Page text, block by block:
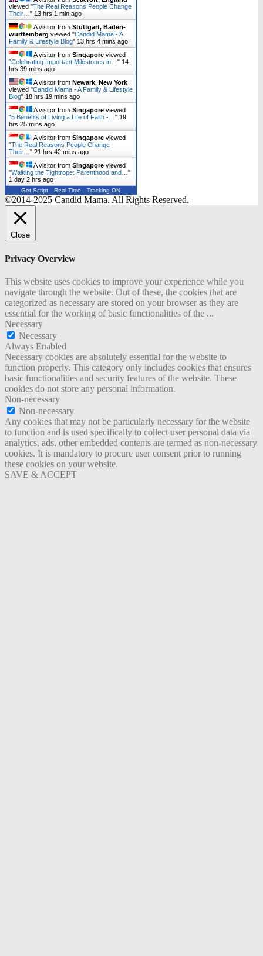
viewed "The Real Reasons People Change
Their… " 13 hrs 1 min ago
A visitor from Stuttgart, Baden-
wurttemberg viewed "Candid Mama - A
Family & Lifestyle Blog" 13 hrs 4 mins ago
A visitor from Singapore viewed
"Celebrating Important Milestones in… " 14
hrs 39 mins ago
A visitor from Newark, New York
viewed "Candid Mama - A Family & Lifestyle
Blog" 18 hrs 19 mins ago
A visitor from Singapore viewed
"5 Benefits of Living a Life of Faith -… " 19
hrs 25 mins ago
A visitor from Singapore viewed
"The Real Reasons People Change
Their… " 21 hrs 43 mins ago
A visitor from Singapore viewed
"Walking the Tightrope: Parenthood and… "
1 day 2 hrs ago
Get Script Real Time Tracking ON
©2014-2025 Candid Mama. All Rights Reserved.
Close
Privacy Overview
This website uses cookies to improve your experience while you
navigate through the website. Out of these, the cookies that are
categorized as necessary are stored on your browser as they are
essential for the working of basic functionalities of the ...
Necessary
Necessary
Always Enabled
Necessary cookies are absolutely essential for the website to
function properly. This category only includes cookies that ensures
basic functionalities and security features of the website. These
cookies do not store any personal information.
Non-necessary
Non-necessary
Any cookies that may not be particularly necessary for the website
to function and is used specifically to collect user personal data via
analytics, ads, other embedded contents are termed as non-necessary
cookies. It is mandatory to procure user consent prior to running
these cookies on your website.
SAVE & ACCEPT